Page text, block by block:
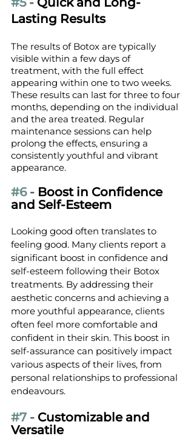
Lasting Results
The results of Botox are typically
visible within a few days of
treatment, with the full effect
appearing within one to two weeks.
These results can last for three to four
months, depending on the individual
and the area treated. Regular
maintenance sessions can help
prolong the effects, ensuring a
consistently youthful and vibrant
appearance.
#6 - Boost in Confidence
and Self-Esteem
Looking good often translates to
feeling good. Many clients report a
significant boost in confidence and
self-esteem following their Botox
treatments. By addressing their
aesthetic concerns and achieving a
more youthful appearance, clients
often feel more comfortable and
confident in their skin. This boost in
self-assurance can positively impact
various aspects of their lives, from
personal relationships to professional
endeavours.
#7 - Customizable and
Versatile